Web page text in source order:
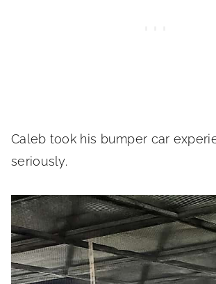
Caleb took his bumper car
seriously.